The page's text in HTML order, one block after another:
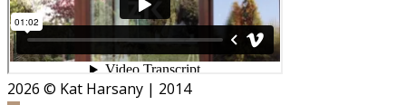
2026 © Kat Harsany | 2014